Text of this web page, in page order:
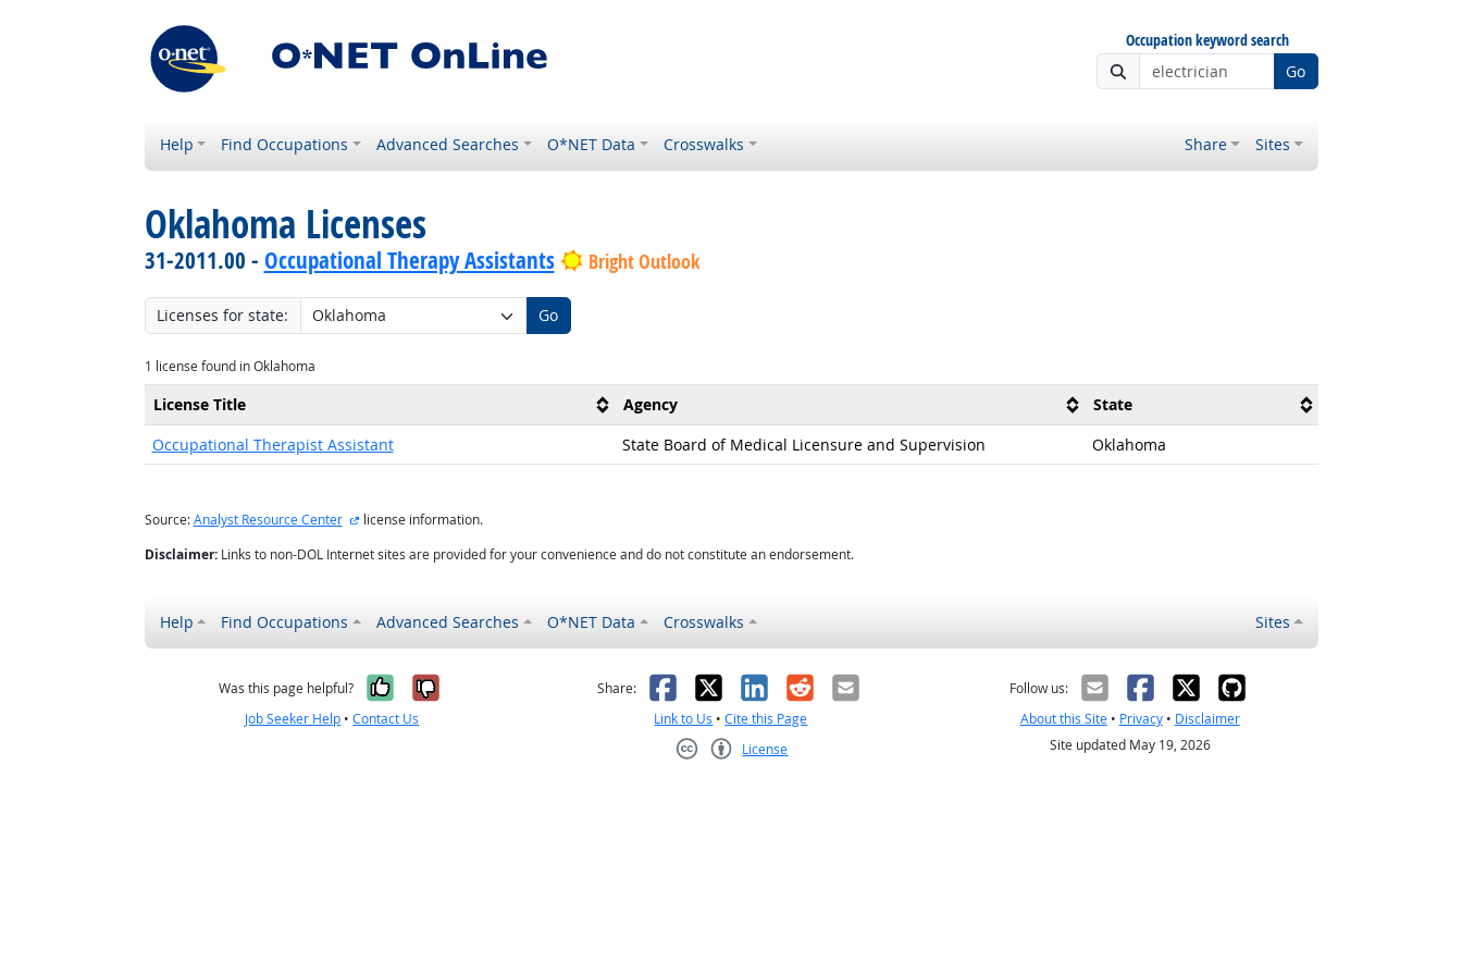
Occupation keyword search
Go
Help Find Occupations Advanced Searches O*NET Data Crosswalks Share Sites
Oklahoma Licenses
31-2011.00 - Occupational Therapy Assistants Bright Outlook
Licenses for state: Go
1 license found in Oklahoma
License Title Agency
State
Occupational Therapist Assistant
State Board of Medical Licensure and Supervision Oklahoma
Source:Analyst Resource Center external site
license information.
Disclaimer:Links to non-DOL Internet sites are provided for your convenience and do not constitute an endorsement.
Help Find Occupations Advanced Searches O*NET Data Crosswalks Sites
Was this page helpful? Yes, it was helpful
No, it was not helpful
Job Seeker Help •Contact Us
Share: Facebook
X LinkedIn
RedditEmail
Link to Us •Cite this Page
License
Follow us:
About this Site• Privacy• Disclaimer
Site updated May 19, 2026